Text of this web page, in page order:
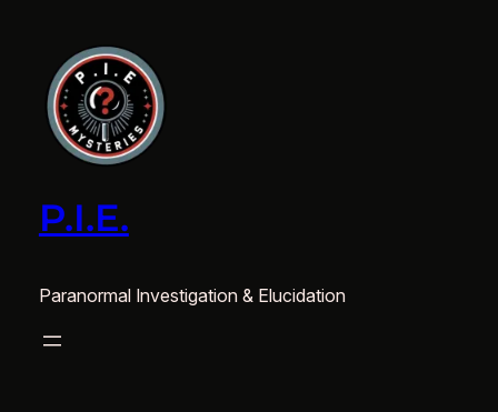
content
P.I.E.
Paranormal Investigation & Elucidation